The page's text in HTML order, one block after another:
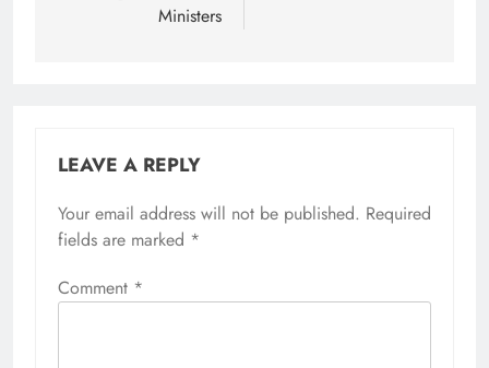
Ministers
LEAVE A REPLY
Your email address will not be published. Required
fields are marked *
Comment *